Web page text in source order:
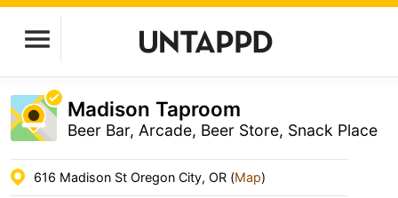
Madison Taproom
Beer Bar, Arcade, Beer Store, Snack Place
616 Madison St Oregon City, OR (Map)